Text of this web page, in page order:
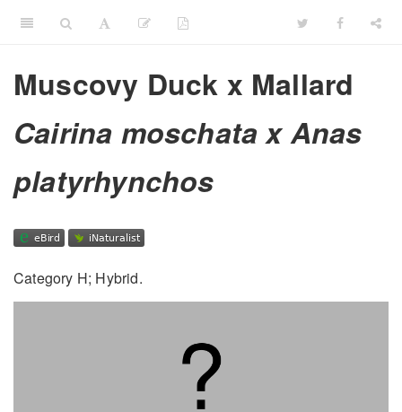
Muscovy Duck x Mallard
Cairina moschata x Anas
platyrhynchos
Category H; Hybrid.